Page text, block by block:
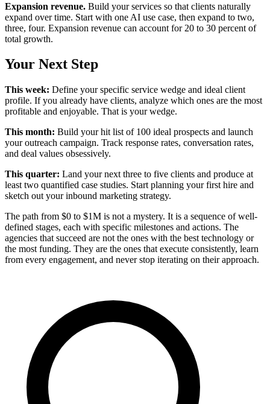
Expansion revenue. Build your services so that clients naturally
expand over time. Start with one AI use case, then expand to two,
three, four. Expansion revenue can account for 20 to 30 percent of
total growth.
Your Next Step
This week: Define your specific service wedge and ideal client
profile. If you already have clients, analyze which ones are the most
profitable and enjoyable. That is your wedge.
This month: Build your hit list of 100 ideal prospects and launch
your outreach campaign. Track response rates, conversation rates,
and deal values obsessively.
This quarter: Land your next three to five clients and produce at
least two quantified case studies. Start planning your first hire and
sketch out your inbound marketing strategy.
The path from $0 to $1M is not a mystery. It is a sequence of well-
defined stages, each with specific milestones and actions. The
agencies that succeed are not the ones with the best technology or
the most funding. They are the ones that execute consistently, learn
from every engagement, and never stop iterating on their approach.